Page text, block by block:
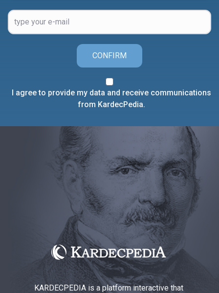
CONFIRM
I agree to provide my data and receive communications
from KardecPedia.
KARDECPEDIA is a platform interactive that